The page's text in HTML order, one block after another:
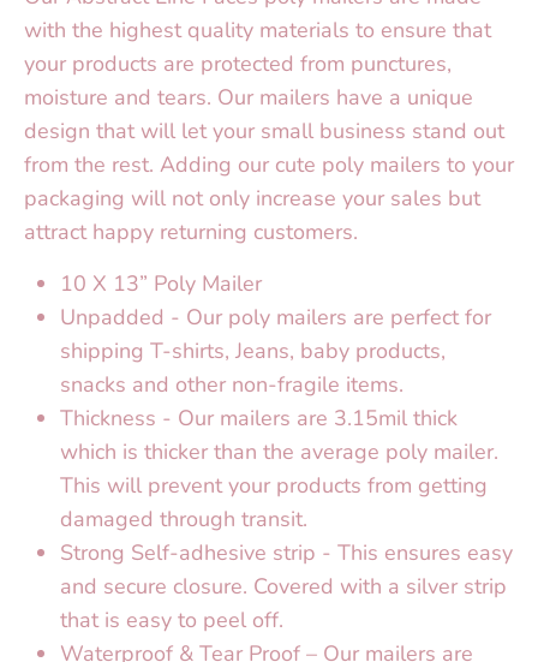
with the highest quality materials to ensure that
your products are protected from punctures,
moisture and tears. Our mailers have a unique
design that will let your small business stand out
from the rest. Adding our cute poly mailers to your
packaging will not only increase your sales but
attract happy returning customers.
10 X 13” Poly Mailer
Unpadded - Our poly mailers are perfect for
shipping T-shirts, Jeans, baby products,
snacks and other non-fragile items.
Thickness - Our mailers are 3.15mil thick
which is thicker than the average poly mailer.
This will prevent your products from getting
damaged through transit.
Strong Self-adhesive strip - This ensures easy
and secure closure. Covered with a silver strip
that is easy to peel off.
Waterproof & Tear Proof – Our mailers are